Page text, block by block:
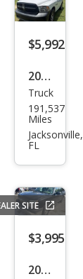
$5,992
2016
Ram
Ram
Pick
Tra
des
man
Truck
191,537
Miles
Jacksonville,
FL
SITE
$3,995
2005